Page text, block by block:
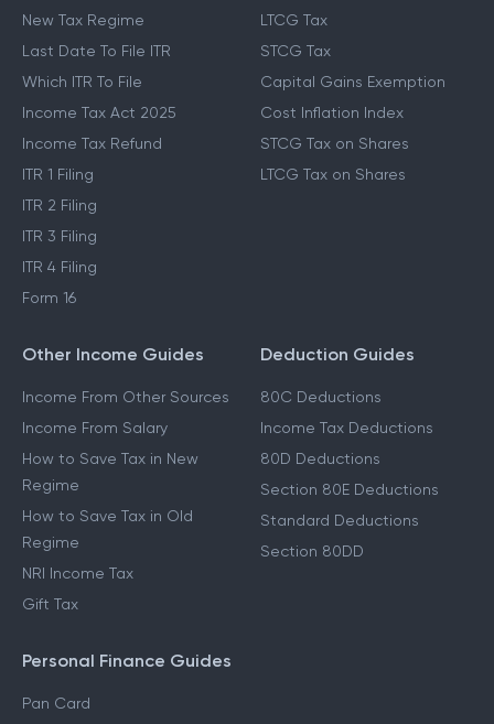
New Tax Regime
Last Date To File ITR
Which ITR To File
Income Tax Act 2025
Income Tax Refund
ITR 1 Filing
ITR 2 Filing
ITR 3 Filing
ITR 4 Filing
Form 16
LTCG Tax
STCG Tax
Capital Gains Exemption
Cost Inflation Index
STCG Tax on Shares
LTCG Tax on Shares
Other Income Guides
Income From Other Sources
Income From Salary
How to Save Tax in New
Regime
How to Save Tax in Old
Regime
NRI Income Tax
Gift Tax
Deduction Guides
80C Deductions
Income Tax Deductions
80D Deductions
Section 80E Deductions
Standard Deductions
Section 80DD
Personal Finance Guides
Pan Card